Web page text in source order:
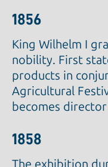
1856
King Wilhelm I
nobility. First
products in
Agricultural
becomes
1858
The exhibition